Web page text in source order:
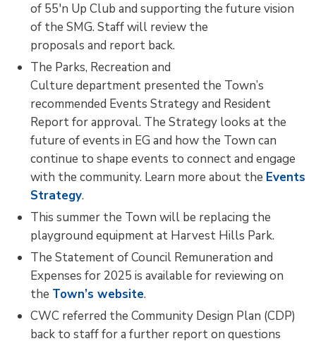
of 55'n Up Club and supporting the future vision
of the SMG. Staff will review the
proposals and report back.
The Parks, Recreation and
Culture department presented the Town’s
recommended Events Strategy and Resident
Report for approval. The Strategy looks at the
future of events in EG and how the Town can
continue to shape events to connect and engage
with the community. Learn more about the Events
Strategy.
This summer the Town will be replacing the
playground equipment at Harvest Hills Park.
The Statement of Council Remuneration and
Expenses for 2025 is available for reviewing on
the Town’s website.
CWC referred the Community Design Plan (CDP)
back to staff for a further report on questions